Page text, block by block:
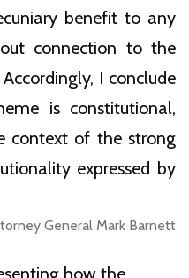
benefit to any
connection to the
I conclude
is constitutional,
context of the strong
expressed by
General Mark Barnett
how the